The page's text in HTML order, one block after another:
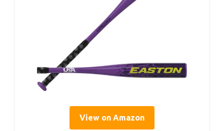
View on Amazon